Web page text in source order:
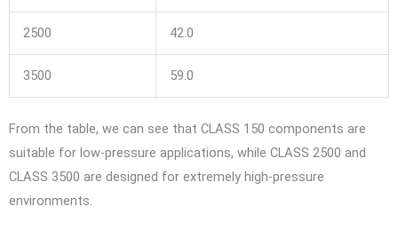
2500 42.0
3500 59.0
From the table, we can see that CLASS 150 components are
suitable for low-pressure applications, while CLASS 2500 and
CLASS 3500 are designed for extremely high-pressure
environments.